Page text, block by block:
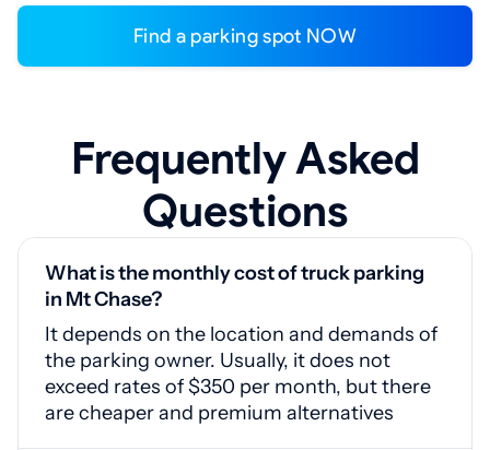
Find a parking spot NOW
Frequently Asked
Questions
What is the monthly cost of truck parking
in Mt Chase?
It depends on the location and demands of
the parking owner. Usually, it does not
exceed rates of $350 per month, but there
are cheaper and premium alternatives